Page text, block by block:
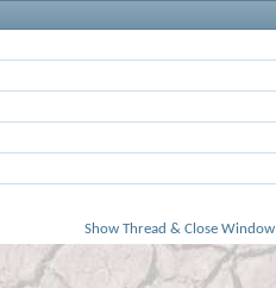
Show Thread & Close Window